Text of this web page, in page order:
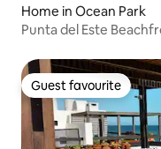
Home in Ocean Park
Punta del Este
Guest favourite
Guest favourite